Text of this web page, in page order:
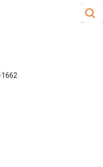
Site
1662